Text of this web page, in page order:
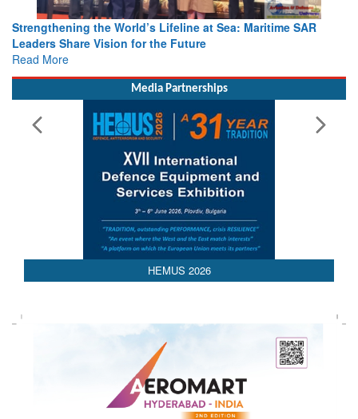
Strengthening the World’s Lifeline at Sea: Maritime SAR
Leaders Share Vision for the Future
Read More
Media Partnerships
AEDEX 2026